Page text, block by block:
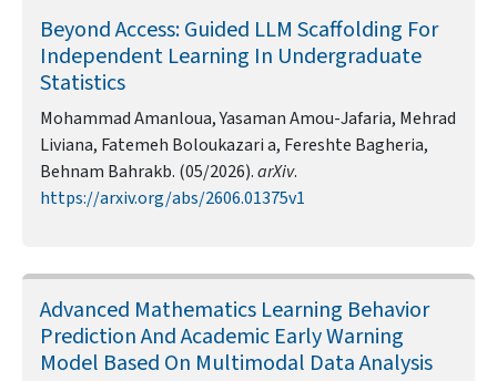
Beyond Access: Guided LLM Scaffolding For
Independent Learning In Undergraduate
Statistics
Mohammad Amanloua, Yasaman Amou-Jafaria, Mehrad
Liviana, Fatemeh Boloukazari a, Fereshte Bagheria,
Behnam Bahrakb. (05/2026).arXiv.
https://arxiv.org/abs/2606.01375v1
Advanced Mathematics Learning Behavior
Prediction And Academic Early Warning
Model Based On Multimodal Data Analysis